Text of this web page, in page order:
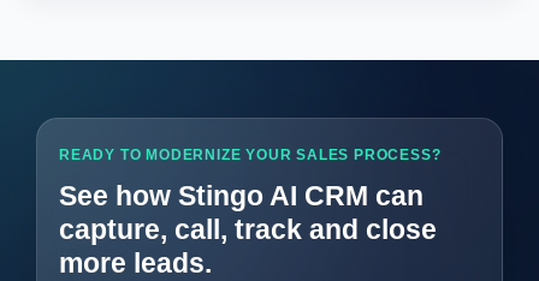
READY TO MODERNIZE YOUR SALES PROCESS?
See how Stingo AI CRM can
capture, call, track and close
more leads.